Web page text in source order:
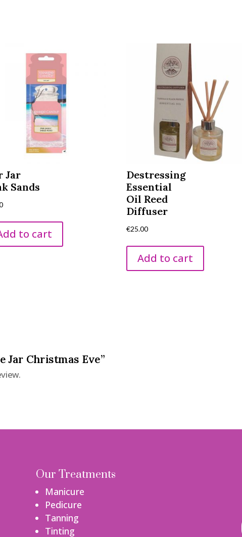
Jar
Sands
to cart
Destressing
Essential
Oil Reed
Diffuser
€25.00
Add to cart
Jar Christmas Eve”
Our Treatments
Manicure
Pedicure
Tanning
Tinting